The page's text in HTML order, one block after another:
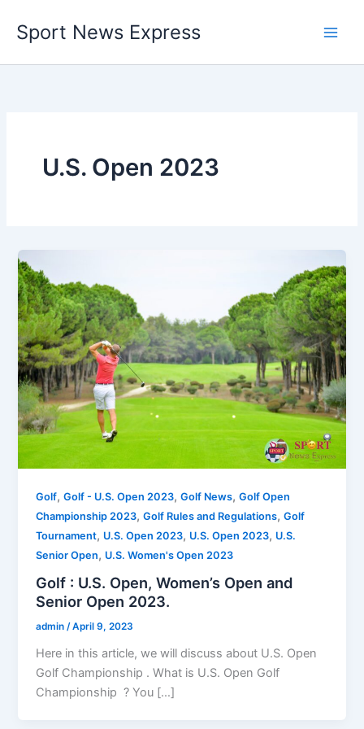
content
Sport News Express
U.S. Open 2023
Golf,Golf - U.S. Open 2023,Golf News,Golf Open
Championship 2023,Golf Rules and Regulations,Golf
Tournament, U.S. Open 2023, U.S. Open 2023, U.S.
Senior Open, U.S. Women's Open 2023
Golf : U.S. Open, Women’s Open and
Senior Open 2023.
admin/April 9, 2023
Here in this article, we will discuss about U.S. Open
Golf Championship . What is U.S. Open Golf
Championship ? You […]